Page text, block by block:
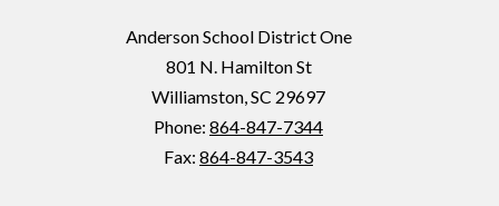
Anderson School District One
801 N. Hamilton St
Williamston, SC 29697
Phone: 864-847-7344
Fax: 864-847-3543